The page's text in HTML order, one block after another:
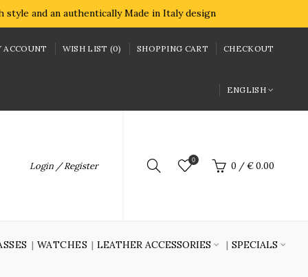
and an authentically Made in Italy design
ACCOUNT WISH LIST (0) SHOPPING CART CHECKOUT
ENGLISH
Login / Register 0 0 / € 0.00
WATCHES LEATHER ACCESSORIES SPECIALS